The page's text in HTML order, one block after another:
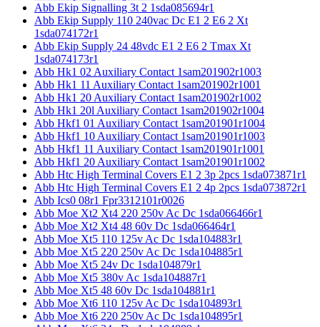
Abb Ekip Signalling 3t 2 1sda085694r1
Abb Ekip Supply 110 240vac Dc E1 2 E6 2 Xt
1sda074172r1
Abb Ekip Supply 24 48vdc E1 2 E6 2 Tmax Xt
1sda074173r1
Abb Hk1 02 Auxiliary Contact 1sam201902r1003
Abb Hk1 11 Auxiliary Contact 1sam201902r1001
Abb Hk1 20 Auxiliary Contact 1sam201902r1002
Abb Hk1 20l Auxiliary Contact 1sam201902r1004
Abb Hkf1 01 Auxiliary Contact 1sam201901r1004
Abb Hkf1 10 Auxiliary Contact 1sam201901r1003
Abb Hkf1 11 Auxiliary Contact 1sam201901r1001
Abb Hkf1 20 Auxiliary Contact 1sam201901r1002
Abb Htc High Terminal Covers E1 2 3p 2pcs 1sda073871r1
Abb Htc High Terminal Covers E1 2 4p 2pcs 1sda073872r1
Abb Ics0 08r1 Fpr3312101r0026
Abb Moe Xt2 Xt4 220 250v Ac Dc 1sda066466r1
Abb Moe Xt2 Xt4 48 60v Dc 1sda066464r1
Abb Moe Xt5 110 125v Ac Dc 1sda104883r1
Abb Moe Xt5 220 250v Ac Dc 1sda104885r1
Abb Moe Xt5 24v Dc 1sda104879r1
Abb Moe Xt5 380v Ac 1sda104887r1
Abb Moe Xt5 48 60v Dc 1sda104881r1
Abb Moe Xt6 110 125v Ac Dc 1sda104893r1
Abb Moe Xt6 220 250v Ac Dc 1sda104895r1